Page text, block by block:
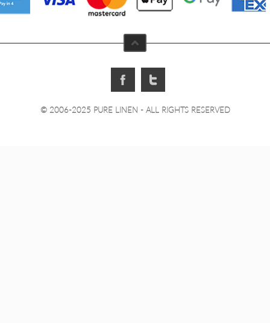
© 2006-2025 PURE LINEN - ALL RIGHTS RESERVED